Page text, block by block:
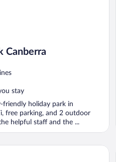
Canberra
stay
friendly holiday park in
free parking, and 2 outdoor
helpful staff and the ...
Centre